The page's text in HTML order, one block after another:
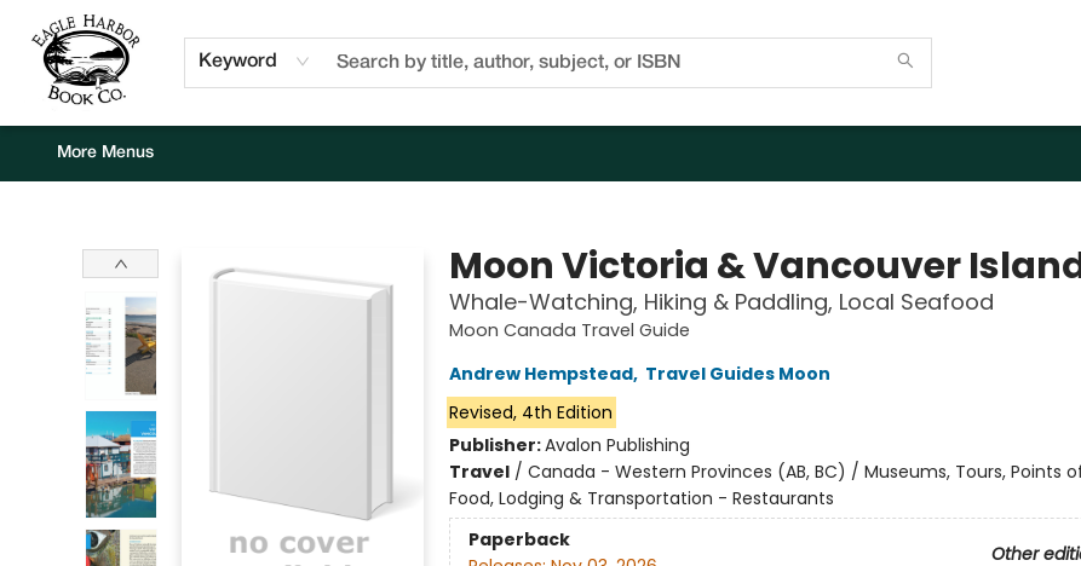
Keyword
Home
Browse
Events
Staff Picks
Kids Corner
Newsletter
Gift Cards
About Us
Contact & Hours
More Menus
Moon Victoria & Vancouver
Whale-Watching, Hiking & Paddling, Local Seafood
Moon Canada Travel Guide
Andrew Hempstead, Travel Guides Moon
Revised, 4th Edition
Publisher:Avalon Publishing
Travel/ Canada - Western Provinces (AB, BC) / Museums, Tours, Points
Food, Lodging & Transportation - Restaurants
Paperback
Other